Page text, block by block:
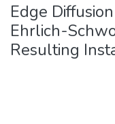
Edge
Ehrlich-
Resulting